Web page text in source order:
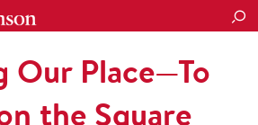
Our Place—To
the Square